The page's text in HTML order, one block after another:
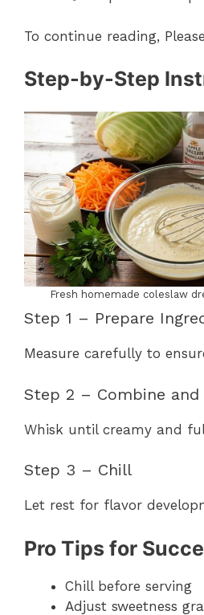
To continue reading, Please
Step-by-Step
Fresh homemade coleslaw
Step 1 – Prepare
Measure carefully to
Step 2 – Combine and
Whisk until creamy and
Step 3 – Chill
Let rest for flavor
Pro Tips for
Chill before serving
Adjust sweetness